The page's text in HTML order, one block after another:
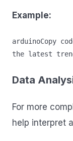
Example:
arduinoCopy
Data
For more
help interpret